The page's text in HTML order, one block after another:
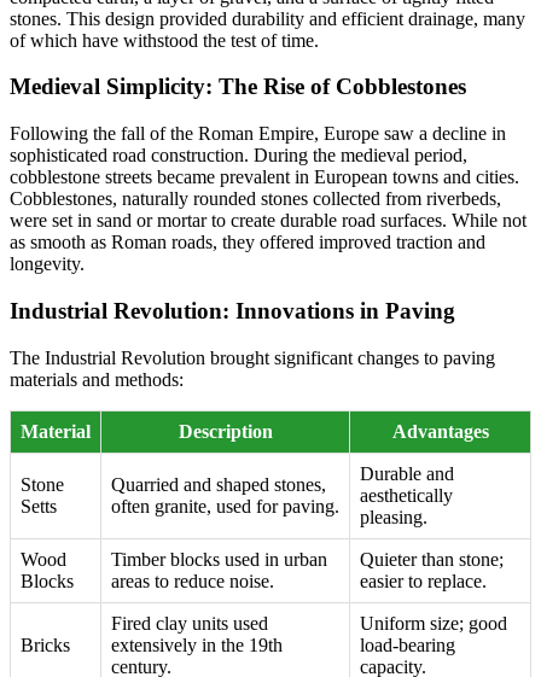
stones. This design provided durability and efficient drainage, many
of which have withstood the test of time.
Medieval Simplicity: The Rise of Cobblestones
Following the fall of the Roman Empire, Europe saw a decline in
sophisticated road construction. During the medieval period,
cobblestone streets became prevalent in European towns and cities.
Cobblestones, naturally rounded stones collected from riverbeds,
were set in sand or mortar to create durable road surfaces. While not
as smooth as Roman roads, they offered improved traction and
longevity.
Industrial Revolution: Innovations in Paving
The Industrial Revolution brought significant changes to paving
materials and methods:
Material Description Advantages
Stone
Setts
Quarried and shaped stones,
often granite, used for paving.
Durable and
aesthetically
pleasing.
Wood
Blocks
Timber blocks used in urban
areas to reduce noise.
Quieter than stone;
easier to replace.
Bricks
Fired clay units used
extensively in the 19th
century.
Uniform size; good
load-bearing
capacity.